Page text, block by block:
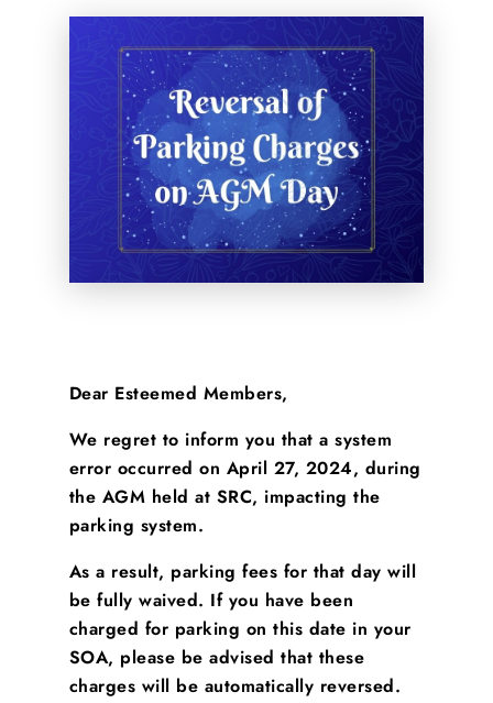
Dear Esteemed Members,
We regret to inform you that a system
error occurred on April 27, 2024, during
the AGM held at SRC, impacting the
parking system.
As a result, parking fees for that day will
be fully waived. If you have been
charged for parking on this date in your
SOA, please be advised that these
charges will be automatically reversed.